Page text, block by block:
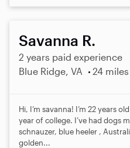
Savanna R.
2 years paid experience
Blue Ridge, VA
24 miles
Hi, I’m savanna! I’m 22 years
year of college. I’ve had dogs
schnauzer, blue heeler ,
golden...